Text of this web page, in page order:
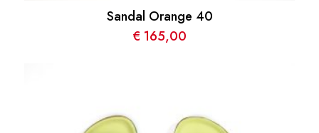
Sandal Orange 40
€ 165,00